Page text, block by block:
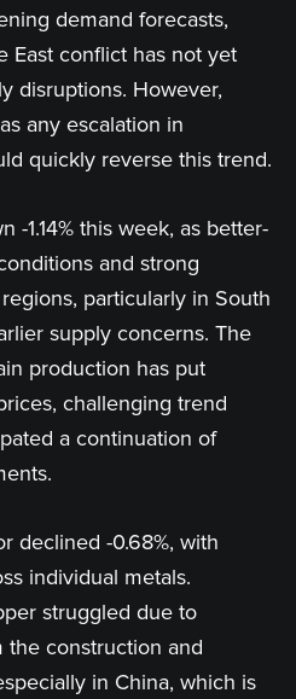
demand forecasts,
East conflict has not yet
disruptions. However,
any escalation in
quickly reverse this trend​.
-1.14% this week, as better-
and strong
particularly in South
supply concerns. The
production has put
challenging trend
a continuation of
declined -0.68%, with
individual metals.
struggled due to
construction and
in China, which is